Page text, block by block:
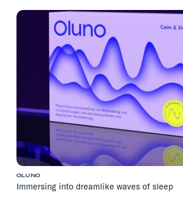
OLUNO
Immersing into dreamlike waves of sleep